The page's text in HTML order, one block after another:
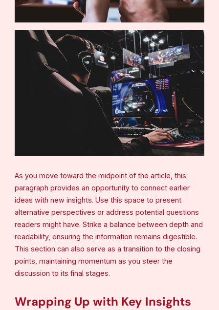
As you move toward the midpoint of the article, this
paragraph provides an opportunity to connect earlier
ideas with new insights. Use this space to present
alternative perspectives or address potential questions
readers might have. Strike a balance between depth and
readability, ensuring the information remains digestible.
This section can also serve as a transition to the closing
points, maintaining momentum as you steer the
discussion to its final stages.
Wrapping Up with Key Insights